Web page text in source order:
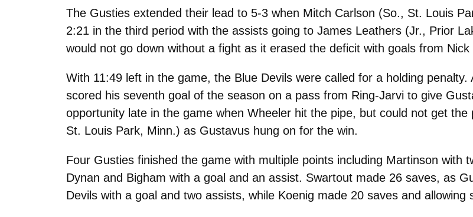
The Gusties extended their lead to 5-3 when Mitch Carlson (So., St. Louis
2:21 in the third period with the assists going to James Leathers (Jr., Prior
would not go down without a fight as it erased the deficit with goals from
With 11:49 left in the game, the Blue Devils were called for a holding
scored his seventh goal of the season on a pass from Ring-Jarvi to give
opportunity late in the game when Wheeler hit the pipe, but could not get
St. Louis Park, Minn.) as Gustavus hung on for the win.
Four Gusties finished the game with multiple points including Martinson with
Dynan and Bigham with a goal and an assist. Swartout made 26 saves, as
Devils with a goal and two assists, while Koenig made 20 saves and allowing